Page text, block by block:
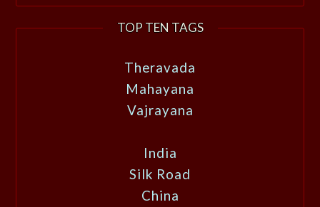
TOP TEN TAGS
Theravada
Mahayana
Vajrayana
India
Silk Road
China